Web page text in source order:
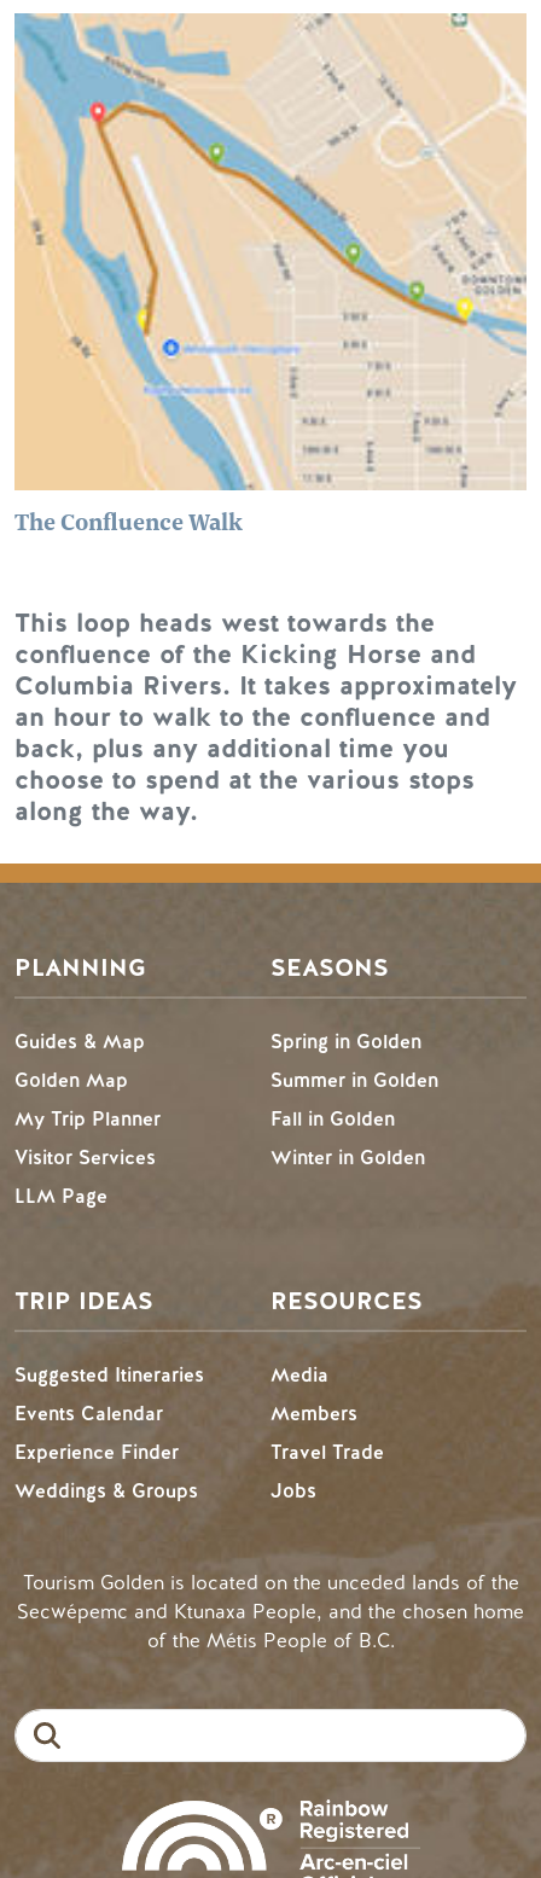
The Confluence Walk
This loop heads west towards the
confluence of the Kicking Horse and
Columbia Rivers. It takes approximately
an hour to walk to the confluence and
back, plus any additional time you
choose to spend at the various stops
along the way.
PLANNING
Guides & Map
Golden Map
My Trip Planner
Visitor Services
LLM Page
SEASONS
Spring in Golden
Summer in Golden
Fall in Golden
Winter in Golden
TRIP IDEAS
Suggested Itineraries
Events Calendar
Experience Finder
Weddings & Groups
RESOURCES
Media
Members
Travel Trade
Jobs
Tourism Golden is located on the unceded lands of the
Secwépemc and Ktunaxa People, and the chosen home
of the Métis People of B.C.